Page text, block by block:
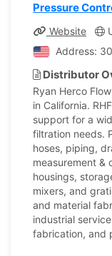
Pressure
Website
Address:
Distributor
Ryan Herco
in California.
support for a
filtration needs.
hoses, piping,
measurement &
housings,
mixers, and
and material
industrial
fabrication, and